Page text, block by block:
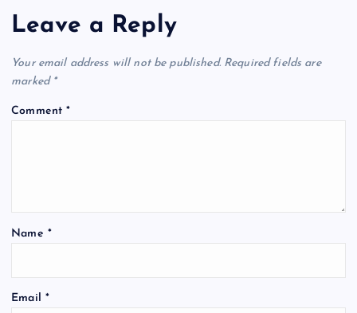
Leave a Reply
Your email address will not be published. Required fields are
marked *
Comment*
Name *
Email *